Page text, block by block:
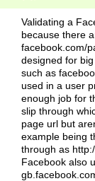
9\.-]+)[/]?$
Validating a
because there
facebook.com/
designed for
such as
used in a user
enough job for
slip through
page url but
example being
through as
Facebook also